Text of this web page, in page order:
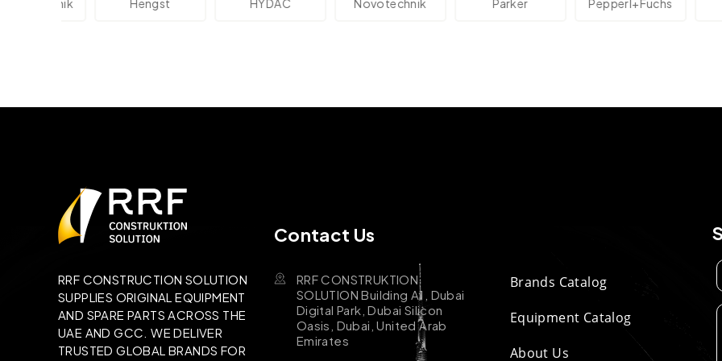
Hengst HYDAC Novotechnik Parker Pepperl+Fuchs
RRF CONSTRUCTION SOLUTION
SUPPLIES ORIGINAL EQUIPMENT
AND SPARE PARTS ACROSS THE
UAE AND GCC. WE DELIVER
TRUSTED GLOBAL BRANDS FOR
Contact Us
RRF CONSTRUKTION
SOLUTION Building A1, Dubai
Digital Park, Dubai Silicon
Oasis, Dubai, United Arab
Emirates
Brands Catalog
Equipment Catalog
About Us